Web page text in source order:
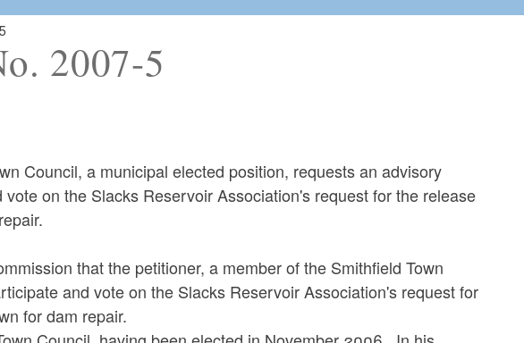
2007-5
Council, a municipal elected position, requests an advisory
on the Slacks Reservoir Association's request for the release
that the petitioner, a member of the Smithfield Town
and vote on the Slacks Reservoir Association's request for
for dam repair.